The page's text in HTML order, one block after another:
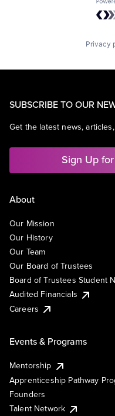
Privacy
SUBSCRIBE TO OUR
Get the latest news,
Sign Up
About
Our Mission
Our History
Our Team
Our Board of Trustees
Board of Trustees Student
Audited Financials
Careers
Events & Programs
Mentorship
Apprenticeship Pathway
Founders
Talent Network